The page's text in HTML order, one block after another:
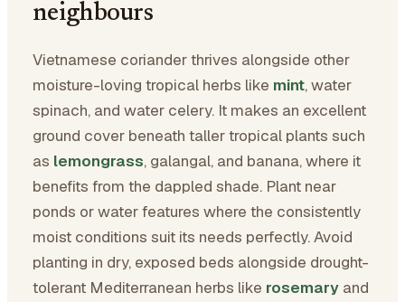
neighbours
Vietnamese coriander thrives alongside other
moisture-loving tropical herbs like mint, water
spinach, and water celery. It makes an excellent
ground cover beneath taller tropical plants such
as lemongrass, galangal, and banana, where it
benefits from the dappled shade. Plant near
ponds or water features where the consistently
moist conditions suit its needs perfectly. Avoid
planting in dry, exposed beds alongside drought-
tolerant Mediterranean herbs like rosemary and